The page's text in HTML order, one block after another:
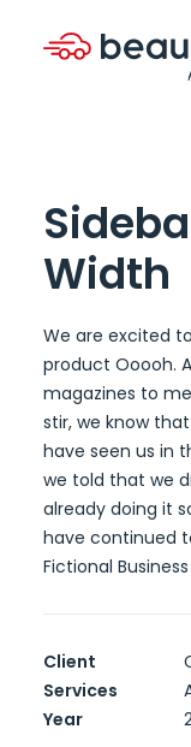
Width
We are excited
product Ooooh.
magazines to
stir, we know
have seen us in
we told that we
already doing it
have continued
Fictional
Client
Services
Year